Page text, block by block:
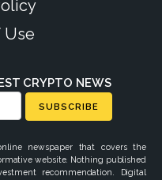
Use
CRYPTO NEWS
SUBSCRIBE
newspaper that covers the
website. Nothing published
recommendation. Digital